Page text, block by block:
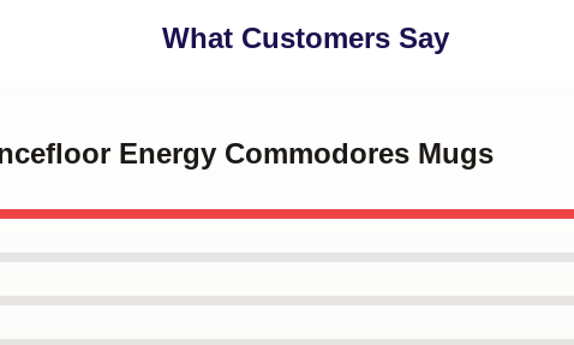
What Customers Say
Energy Commodores Mugs